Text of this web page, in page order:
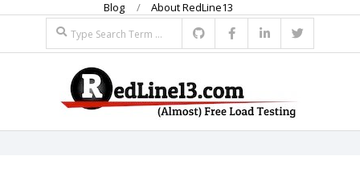
content
Blog
About RedLine13
Search
R